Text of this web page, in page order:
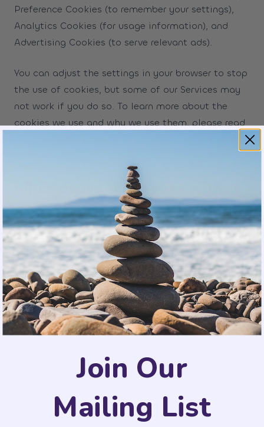
Preference Cookies (to remember your settings),
Analytics Cookies (for usage information), and
Advertising Cookies (to serve relevant ads).
You can adjust the settings in your browser to stop
the use of cookies, but some of our Services may
not work if you do so. To learn more about the
cookies we use and why we use them, please read
When do we share data with
others?
To offer our Services and run our business, we must
share some data.
We may share data with third parties to provide
our Services. For example, with the partners whose
products you have selected.
We may share data with third parties whose
services we use to run our business. For example,
Join Our
Mailing List